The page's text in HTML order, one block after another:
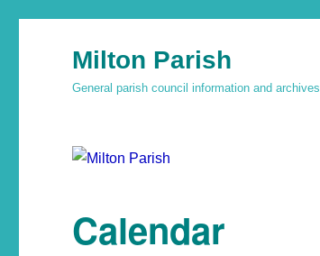
Milton Parish
General parish council information and archives
Calendar